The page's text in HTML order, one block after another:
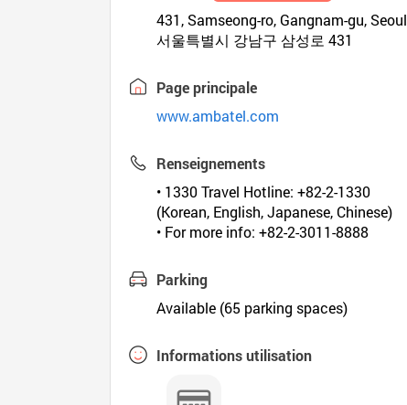
431, Samseong-ro, Gangnam-gu, Seoul
서울특별시 강남구 삼성로 431
Page principale
www.ambatel.com
Renseignements
• 1330 Travel Hotline: +82-2-1330
(Korean, English, Japanese, Chinese)
• For more info: +82-2-3011-8888
Parking
Available (65 parking spaces)
Informations utilisation